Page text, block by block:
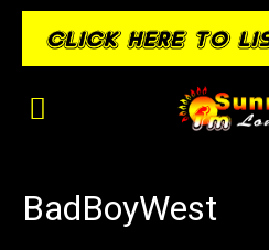
BadBoyWest